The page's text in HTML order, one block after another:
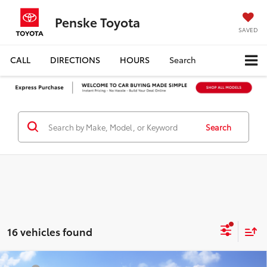
Penske Toyota SAVED
CALL DIRECTIONS HOURS Search
Search
16 vehicles found